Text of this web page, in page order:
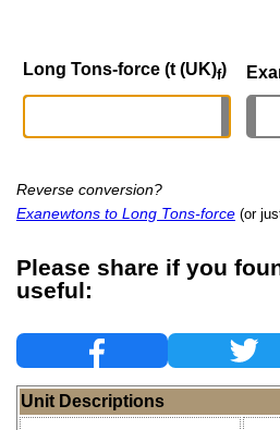
Long Tons-force (t (UK)f)
Reverse conversion?
Exanewtons to Long Tons-force (or
Please share if you
useful:
Unit Descriptions